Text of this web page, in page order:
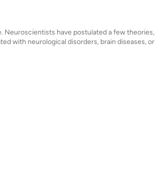
Neuroscientists have postulated a few theories,
with neurological disorders, brain diseases, or